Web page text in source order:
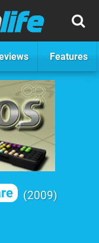
Features
2009